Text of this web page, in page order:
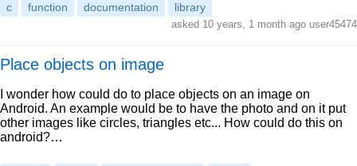
c function documentation library
asked 10 years, 1 month ago user45474
Place objects on image
I wonder how could do to place objects on an image on
Android. An example would be to have the photo and on it put
other images like circles, triangles etc... How could do this on
android?…